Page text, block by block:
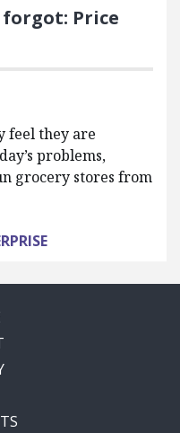
Price
feel they are
problems,
grocery stores from